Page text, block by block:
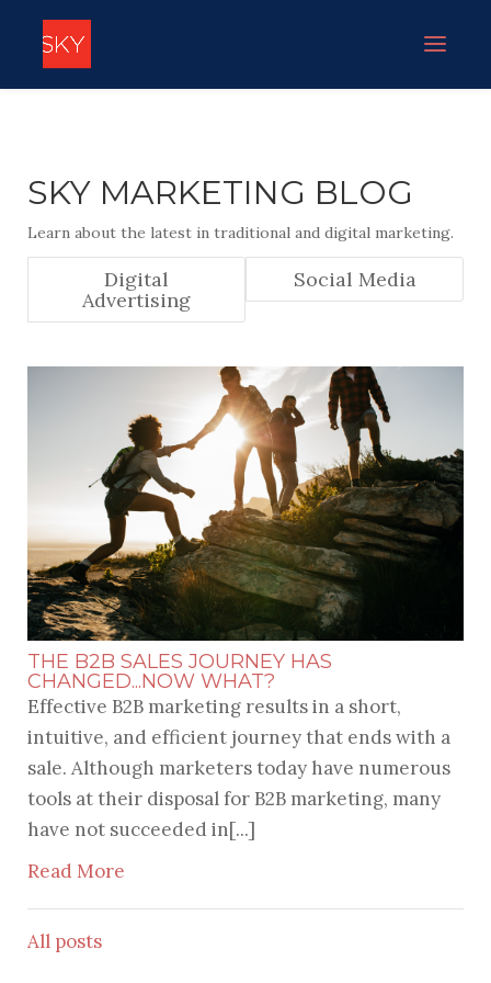
SKY MARKETING BLOG
Learn about the latest in traditional and digital marketing.
Digital
Advertising
Social Media
THE B2B SALES JOURNEY HAS
CHANGED...NOW WHAT?
Effective B2B marketing results in a short,
intuitive, and efficient journey that ends with a
sale. Although marketers today have numerous
tools at their disposal for B2B marketing, many
have not succeeded in[...]
Read More
All posts